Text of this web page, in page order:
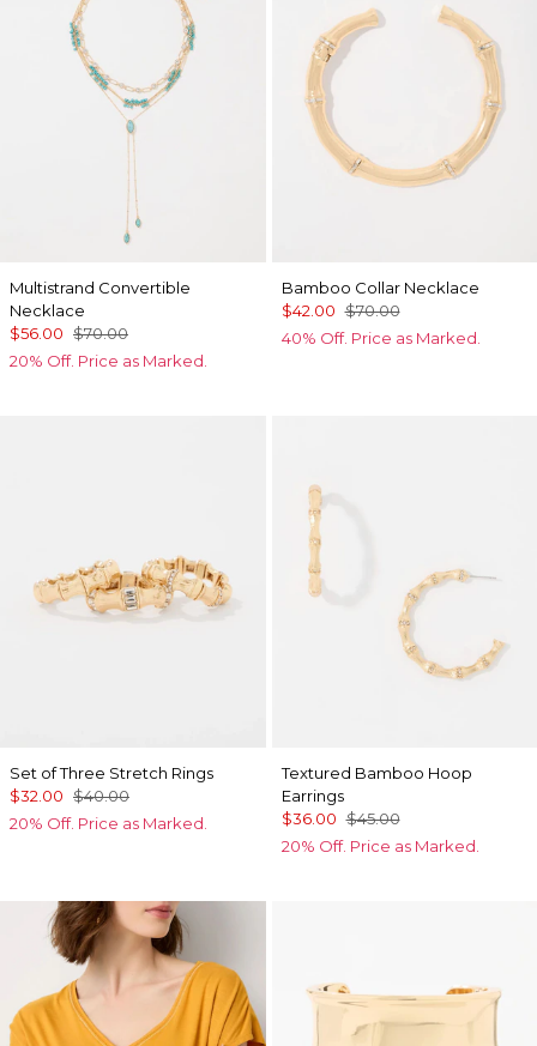
Multistrand Convertible
Necklace
$56.00 $70.00
20% Off. Price as Marked.
Bamboo Collar Necklace
$42.00 $70.00
40% Off. Price as Marked.
Set of Three Stretch Rings
$32.00 $40.00
20% Off. Price as Marked.
Textured Bamboo Hoop
Earrings
$36.00 $45.00
20% Off. Price as Marked.